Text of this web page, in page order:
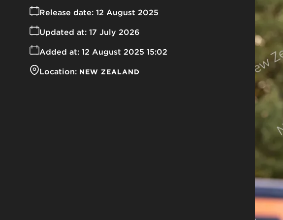
Release date: 12 August 2025
Added at: 12 August 2025 15:02
Updated at: 17 July 2026
Location: NEW ZEALAND